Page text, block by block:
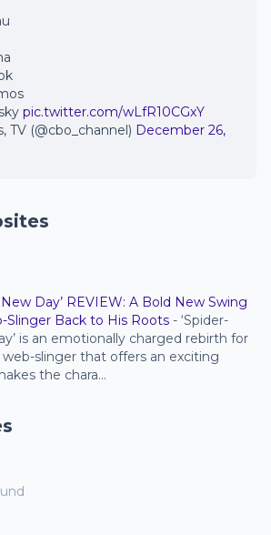
pic.twitter.com/wLfR10CGxY
TV (@cbo_channel) December 26,
Day’ REVIEW: A Bold New Swing
Slinger Back to His Roots - ‘Spider-
is an emotionally charged rebirth for
web-slinger that offers an exciting
the chara...